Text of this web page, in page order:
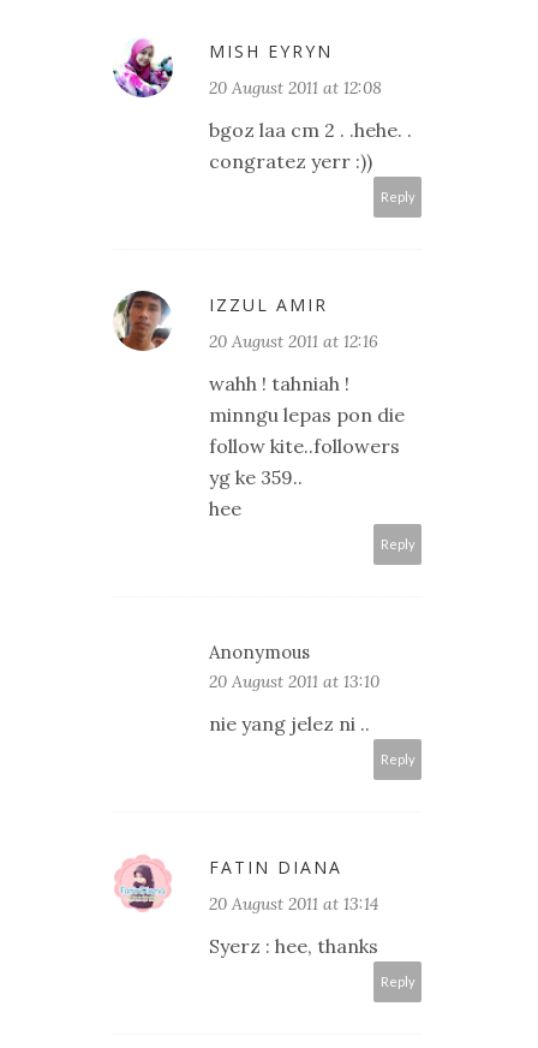
MISH EYRYN
20 August 2011 at 12:08
bgoz laa cm 2 . .hehe. .
congratez yerr :))
Reply
IZZUL AMIR
20 August 2011 at 12:16
wahh ! tahniah !
minngu lepas pon die
follow kite..followers
yg ke 359..
hee
Reply
Anonymous
20 August 2011 at 13:10
nie yang jelez ni ..
Reply
FATIN DIANA
20 August 2011 at 13:14
Syerz : hee, thanks
Reply